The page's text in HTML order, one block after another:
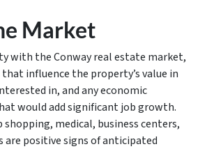
Market
with the Conway real estate market,
influence the property’s value in
in, and any economic
would add significant job growth.
shopping, medical, business centers,
are positive signs of anticipated